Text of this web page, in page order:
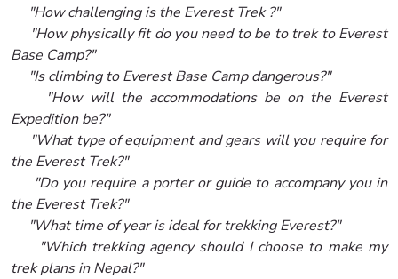
"How challenging is the Everest Trek ?"
"How physically fit do you need to be to trek to Everest
Base Camp?"
"Is climbing to Everest Base Camp dangerous?"
"How will the accommodations be on the Everest
Expedition be?"
"What type of equipment and gears will you require for
the Everest Trek?"
"Do you require a porter or guide to accompany you in
the Everest Trek?"
"What time of year is ideal for trekking Everest?"
"Which trekking agency should I choose to make my
trek plans in Nepal?"